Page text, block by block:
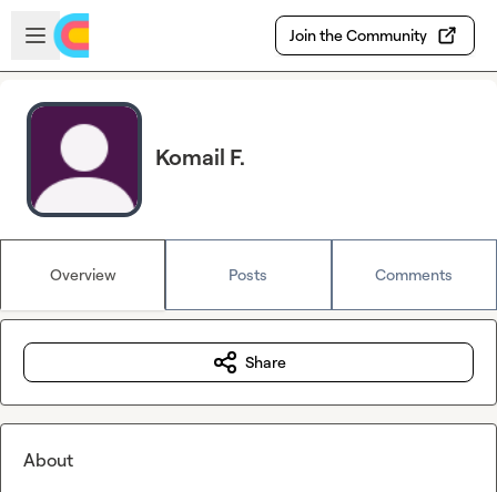
Skip to main content
Open sidebar
Join the Community
Komail F.
Overview Posts Comments
Share
About